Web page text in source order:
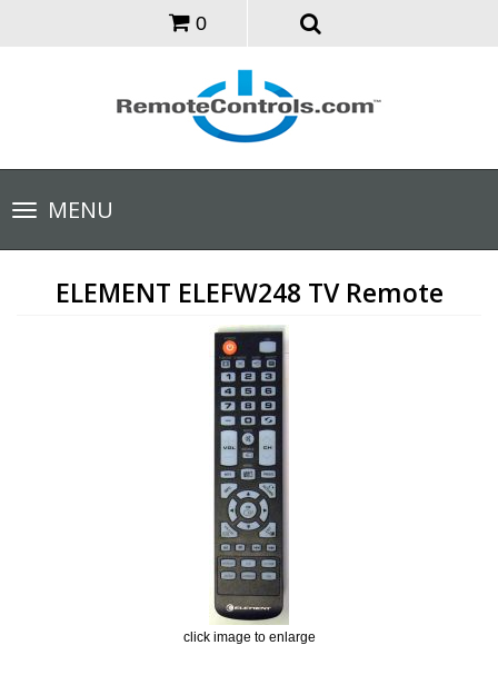
0
Toggle
navigationMENU
ELEMENT ELEFW248 TV Remote
click image to enlarge